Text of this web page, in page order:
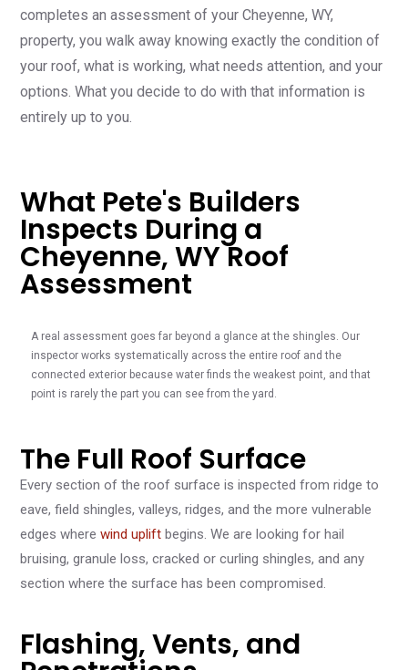
completes an assessment of your Cheyenne, WY,
property, you walk away knowing exactly the condition of
your roof, what is working, what needs attention, and your
options. What you decide to do with that information is
entirely up to you.
What Pete's Builders
Inspects During a
Cheyenne, WY Roof
Assessment
A real assessment goes far beyond a glance at the shingles. Our
inspector works systematically across the entire roof and the
connected exterior because water finds the weakest point, and that
point is rarely the part you can see from the yard.
The Full Roof Surface
Every section of the roof surface is inspected from ridge to
eave, field shingles, valleys, ridges, and the more vulnerable
edges where wind uplift begins. We are looking for hail
bruising, granule loss, cracked or curling shingles, and any
section where the surface has been compromised.
Flashing, Vents, and